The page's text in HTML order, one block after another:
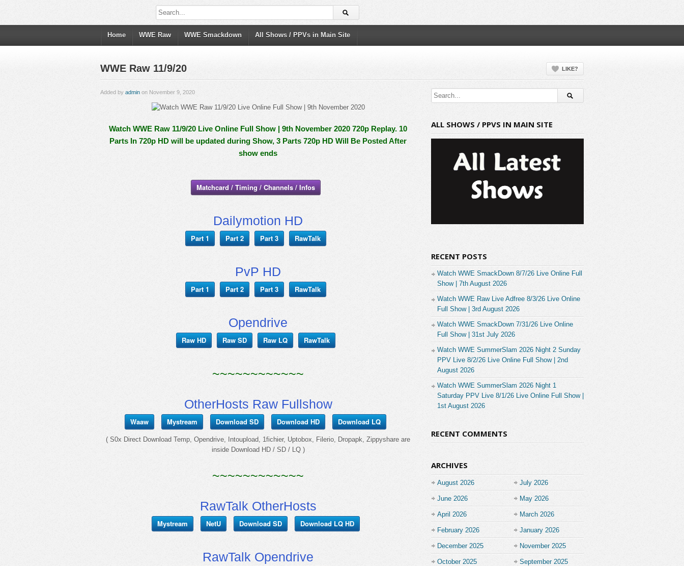
Home WWE Raw WWE Smackdown All Shows / PPVs in Main Site
WWE Raw 11/9/20 LIKE?
Added by admin on November 9, 2020
Watch WWE Raw 11/9/20 Live Online Full Show | 9th November 2020 720p Replay. 10
Parts In 720p HD will be updated during Show, 3 Parts 720p HD Will Be Posted After
show ends
Matchcard / Timing / Channels / Infos
Dailymotion HD
Part 1 Part 2 Part 3 RawTalk
PvP HD
Part 1 Part 2 Part 3 RawTalk
Opendrive
Raw HD Raw SD Raw LQ RawTalk
~~~~~~~~~~~~
OtherHosts Raw Fullshow
Waaw Mystream Download SD Download HD Download LQ
( S0x Direct Download Temp, Opendrive, Intoupload, 1fichier, Uptobox, Filerio, Dropapk, Zippyshare are
inside Download HD / SD / LQ )
~~~~~~~~~~~~
RawTalk OtherHosts
Mystream NetU Download SD Download LQ HD
RawTalk Opendrive
ALL SHOWS / PPVS IN MAIN SITE
RECENT POSTS
Watch WWE SmackDown 8/7/26 Live Online Full
Show | 7th August 2026
Watch WWE Raw Live Adfree 8/3/26 Live Online
Full Show | 3rd August 2026
Watch WWE SmackDown 7/31/26 Live Online
Full Show | 31st July 2026
Watch WWE SummerSlam 2026 Night 2 Sunday
PPV Live 8/2/26 Live Online Full Show | 2nd
August 2026
Watch WWE SummerSlam 2026 Night 1
Saturday PPV Live 8/1/26 Live Online Full Show |
1st August 2026
RECENT COMMENTS
ARCHIVES
August 2026 July 2026
June 2026 May 2026
April 2026 March 2026
February 2026 January 2026
December 2025 November 2025
October 2025 September 2025